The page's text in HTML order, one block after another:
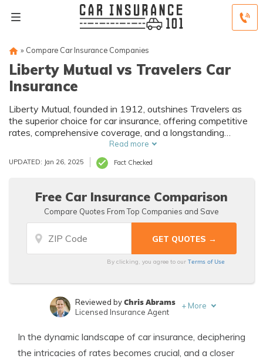
» Compare Car Insurance Companies
Liberty Mutual vs Travelers Car
Insurance
Liberty Mutual, founded in 1912, outshines Travelers as
the superior choice for car insurance, offering competitive
rates, comprehensive coverage, and a longstanding
reputation, despite both companies receiving mixed
Read more
UPDATED: Jan 26, 2025 Fact Checked
Free Car Insurance Comparison
Compare Quotes From Top Companies and Save
By clicking, you agree to ourTerms of Use
Licensed Insurance Agent
Reviewed byChris Abrams
Licensed Insurance Agent
+ More
In the dynamic landscape of car insurance, deciphering
the intricacies of rates becomes crucial, and a closer